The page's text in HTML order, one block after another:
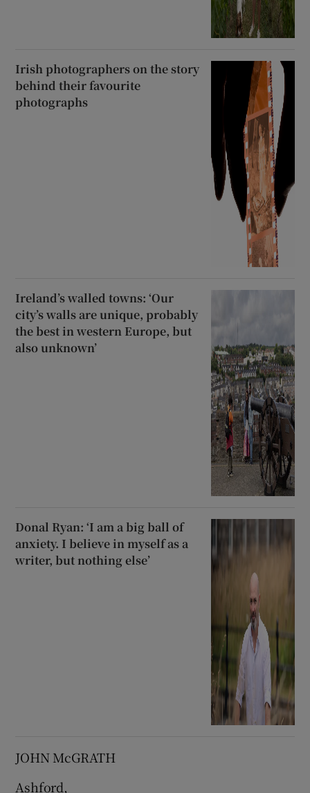
Irish photographers on the story
behind their favourite
photographs
Ireland’s walled towns: ‘Our
city’s walls are unique, probably
the best in western Europe, but
also unknown’
Donal Ryan: ‘I am a big ball of
anxiety. I believe in myself as a
writer, but nothing else’
JOHN McGRATH
Ashford,